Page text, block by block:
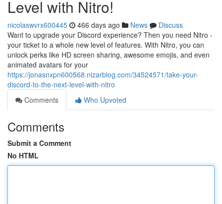
Level with Nitro!
nicolaswvrx600445 466 days ago News
Discuss
Want to upgrade your Discord experience? Then you need Nitro -
your ticket to a whole new level of features. With Nitro, you can
unlock perks like HD screen sharing, awesome emojis, and even
animated avatars for your
https://jonasnxpn600568.nizarblog.com/34524571/take-your-
discord-to-the-next-level-with-nitro
Comments
Who Upvoted
Comments
Submit a Comment
No HTML